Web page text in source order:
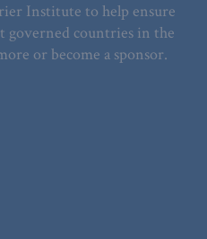
Institute to help ensure
governed countries in the
or become a sponsor.